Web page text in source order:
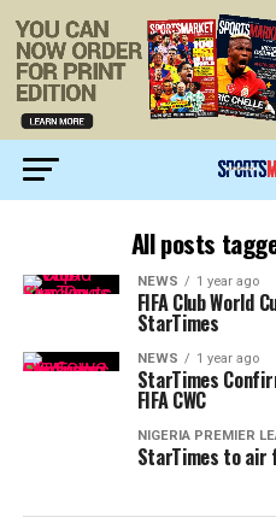
All posts
NEWS 1 year ago
FIFA Club World
StarTimes
NEWS 1 year ago
StarTimes
FIFA CWC
NIGERIA PREMIER
StarTimes to air